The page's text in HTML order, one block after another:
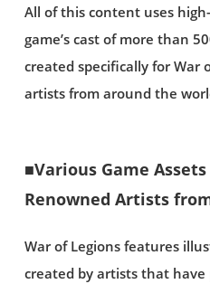
All of this content uses
game’s cast of more than
created specifically for War
artists from around the
■Various Game
Renowned Artists
War of Legions features
created by artists that